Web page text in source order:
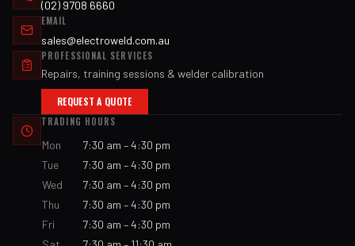
(02) 9708 6660
EMAIL
sales@electroweld.com.au
PROFESSIONAL SERVICES
Repairs, training sessions & welder calibration
REQUEST A QUOTE
TRADING HOURS
Mon
7:30 am – 4:30 pm
Tue
7:30 am – 4:30 pm
Wed
7:30 am – 4:30 pm
Thu
7:30 am – 4:30 pm
Fri
7:30 am – 4:30 pm